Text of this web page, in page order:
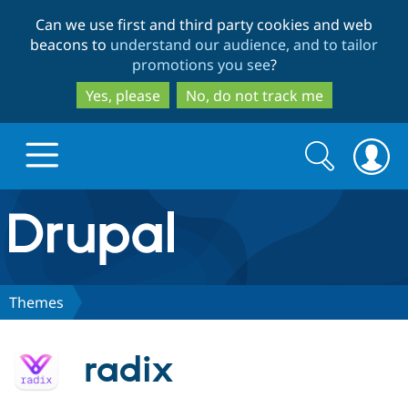
to
main
content
to
search
Can we use first and third party cookies and web
beacons to understand our audience, and to tailor
promotions you see?
Yes, please
No, do not track me
Drupal.org home
Discover Drupal
Search
form
Search
Themes
radix